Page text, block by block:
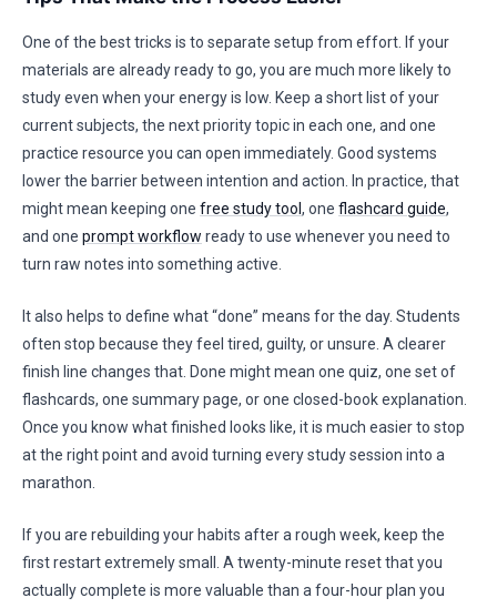
One of the best tricks is to separate setup from effort. If your
materials are already ready to go, you are much more likely to
study even when your energy is low. Keep a short list of your
current subjects, the next priority topic in each one, and one
practice resource you can open immediately. Good systems
lower the barrier between intention and action. In practice, that
might mean keeping one free study tool , one flashcard guide,
and one prompt workflow ready to use whenever you need to
turn raw notes into something active.
It also helps to define what “done” means for the day. Students
often stop because they feel tired, guilty, or unsure. A clearer
finish line changes that. Done might mean one quiz, one set of
flashcards, one summary page, or one closed-book explanation.
Once you know what finished looks like, it is much easier to stop
at the right point and avoid turning every study session into a
marathon.
If you are rebuilding your habits after a rough week, keep the
first restart extremely small. A twenty-minute reset that you
actually complete is more valuable than a four-hour plan you